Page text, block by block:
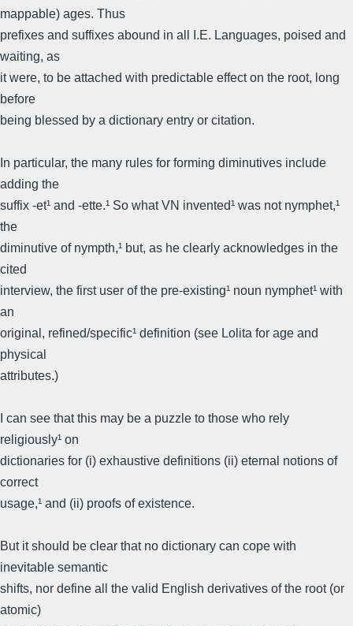
mappable) ages. Thus
prefixes and suffixes abound in all I.E. Languages, poised and
waiting, as
it were, to be attached with predictable effect on the root, long
before
being blessed by a dictionary entry or citation.
In particular, the many rules for forming diminutives include
adding the
suffix -et¹ and -ette.¹ So what VN invented¹ was not nymphet,¹
the
diminutive of nympth,¹ but, as he clearly acknowledges in the
cited
interview, the first user of the pre-existing¹ noun nymphet¹ with
an
original, refined/specific¹ definition (see Lolita for age and
physical
attributes.)
I can see that this may be a puzzle to those who rely
religiously¹ on
dictionaries for (i) exhaustive definitions (ii) eternal notions of
correct
usage,¹ and (ii) proofs of existence.
But it should be clear that no dictionary can cope with
inevitable semantic
shifts, nor define all the valid English derivatives of the root (or
atomic)